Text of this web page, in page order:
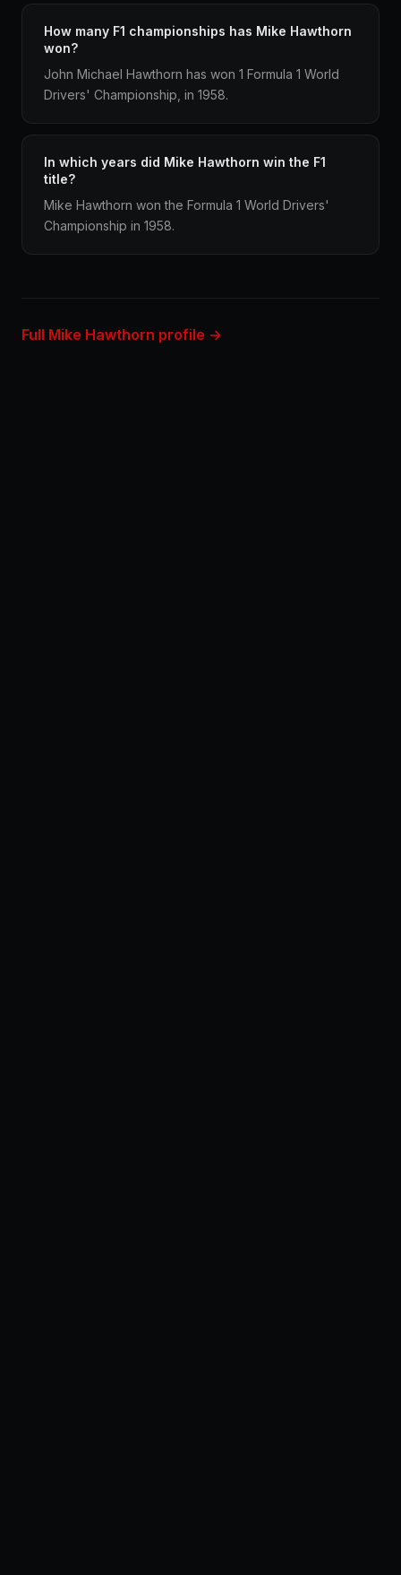
How many F1 championships has Mike Hawthorn
won?
John Michael Hawthorn has won 1 Formula 1 World
Drivers' Championship, in 1958.
In which years did Mike Hawthorn win the F1
title?
Mike Hawthorn won the Formula 1 World Drivers'
Championship in 1958.
Full Mike Hawthorn profile →